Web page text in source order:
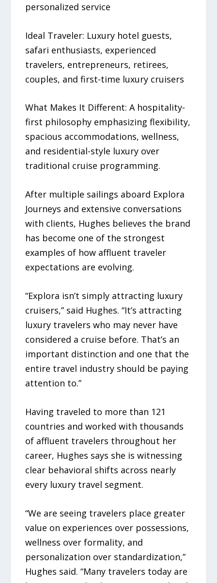
personalized service
Ideal Traveler: Luxury hotel guests,
safari enthusiasts, experienced
travelers, entrepreneurs, retirees,
couples, and first-time luxury cruisers
What Makes It Different: A hospitality-
first philosophy emphasizing flexibility,
spacious accommodations, wellness,
and residential-style luxury over
traditional cruise programming.
After multiple sailings aboard Explora
Journeys and extensive conversations
with clients, Hughes believes the brand
has become one of the strongest
examples of how affluent traveler
expectations are evolving.
“Explora isn’t simply attracting luxury
cruisers,” said Hughes. “It’s attracting
luxury travelers who may never have
considered a cruise before. That’s an
important distinction and one that the
entire travel industry should be paying
attention to.”
Having traveled to more than 121
countries and worked with thousands
of affluent travelers throughout her
career, Hughes says she is witnessing
clear behavioral shifts across nearly
every luxury travel segment.
“We are seeing travelers place greater
value on experiences over possessions,
wellness over formality, and
personalization over standardization,”
Hughes said. “Many travelers today are